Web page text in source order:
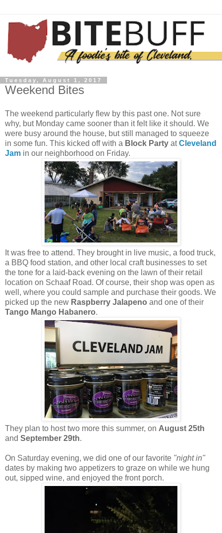
Tuesday, August 1, 2017
Weekend Bites
The weekend particularly flew by this past one. Not sure
why, but Monday came sooner than it felt like it should. We
were busy around the house, but still managed to squeeze
in some fun. This kicked off with a Block Party atCleveland
Jam in our neighborhood on Friday.
It was free to attend. They brought in live music, a food truck,
a BBQ food station, and other local craft businesses to set
the tone for a laid-back evening on the lawn of their retail
location on Schaaf Road. Of course, their shop was open as
well, where you could sample and purchase their goods. We
picked up the new Raspberry Jalapeno and one of their
Tango Mango Habanero.
They plan to host two more this summer, on August 25th
and September 29th.
On Saturday evening, we did one of our favorite "night in"
dates by making two appetizers to graze on while we hung
out, sipped wine, and enjoyed the front porch.